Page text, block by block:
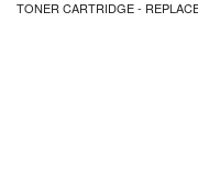
TONER CARTRIDGE -